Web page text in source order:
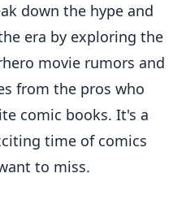
down the hype and
era by exploring the
movie rumors and
from the pros who
comic books. It's a
time of comics
to miss.